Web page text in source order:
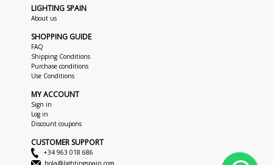
LIGHTING SPAIN
About us
SHOPPING GUIDE
FAQ
Shipping Conditions
Purchase conditions
Use Conditions
MY ACCOUNT
Sign in
Log in
Discount coupons
CUSTOMER SUPPORT
+34 963 018 686
hola@lightingspain.com